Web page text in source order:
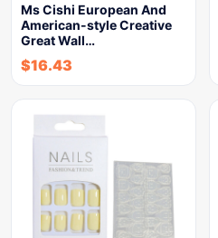
Ms Cishi European And
American-style Creative
Great Wall…
$16.43